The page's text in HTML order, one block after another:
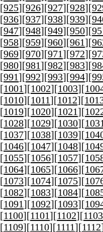
[925][926][927][928][
[936][937][938][939][
[947][948][949][950][
[958][959][960][961][
[969][970][971][972][
[980][981][982][983][
[991][992][993][994][
[1001][1002][1003][
[1010][1011][1012][
[1019][1020][1021][
[1028][1029][1030][
[1037][1038][1039][
[1046][1047][1048][
[1055][1056][1057][
[1064][1065][1066][
[1073][1074][1075][
[1082][1083][1084][
[1091][1092][1093][
[1100][1101][1102][1103
[1109][1110][1111][1112